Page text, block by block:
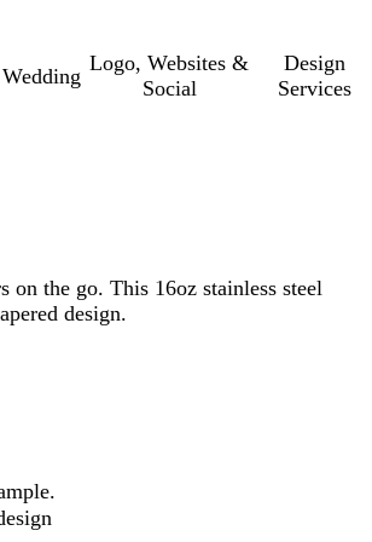
Wedding
Logo, Websites &
Social
Design
Services
on the go. This 16oz stainless steel
design.